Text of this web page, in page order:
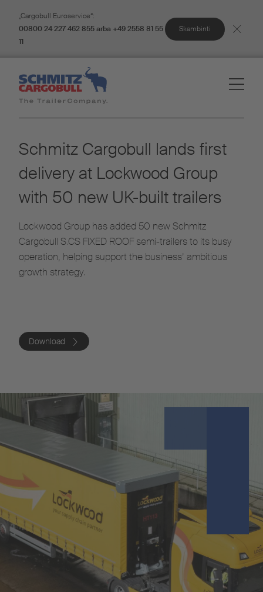
„Cargobull Euroservice“:
00800 24 227 462 855 arba +49 2558 81 55
11
Skambinti
Schmitz Cargobull lands first
delivery at Lockwood Group
with 50 new UK-built trailers
Lockwood Group has added 50 new Schmitz
Cargobull S.CS FIXED ROOF semi-trailers to its busy
operation, helping support the business’ ambitious
growth strategy.
Download